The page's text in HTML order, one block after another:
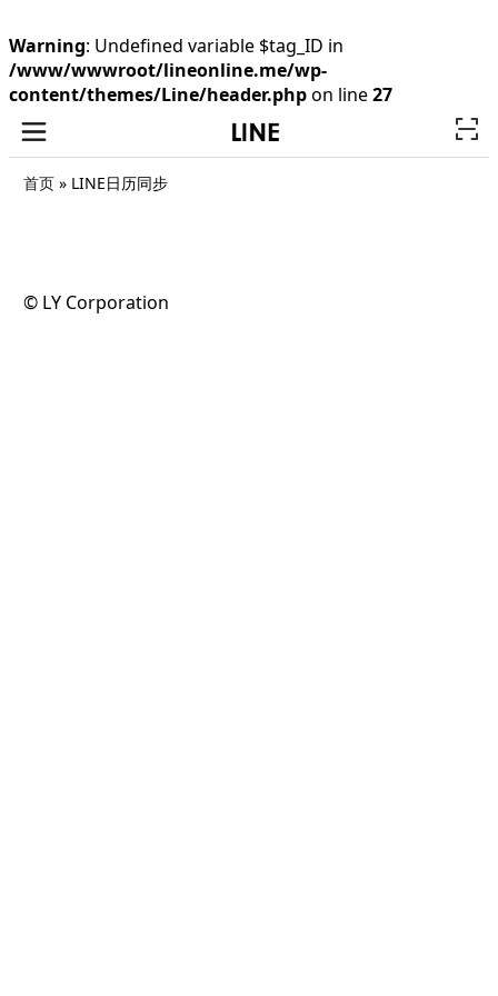
Warning: Undefined variable $tag_ID in
/www/wwwroot/lineonline.me/wp-
content/themes/Line/header.phpon line27
首页» LINE日历同步
©️ LY Corporation